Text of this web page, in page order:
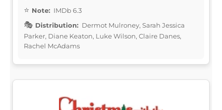
Note: IMDb 6.3
Distribution: Dermot Mulroney, Sarah Jessica
Parker, Diane Keaton, Luke Wilson, Claire Danes,
Rachel McAdams